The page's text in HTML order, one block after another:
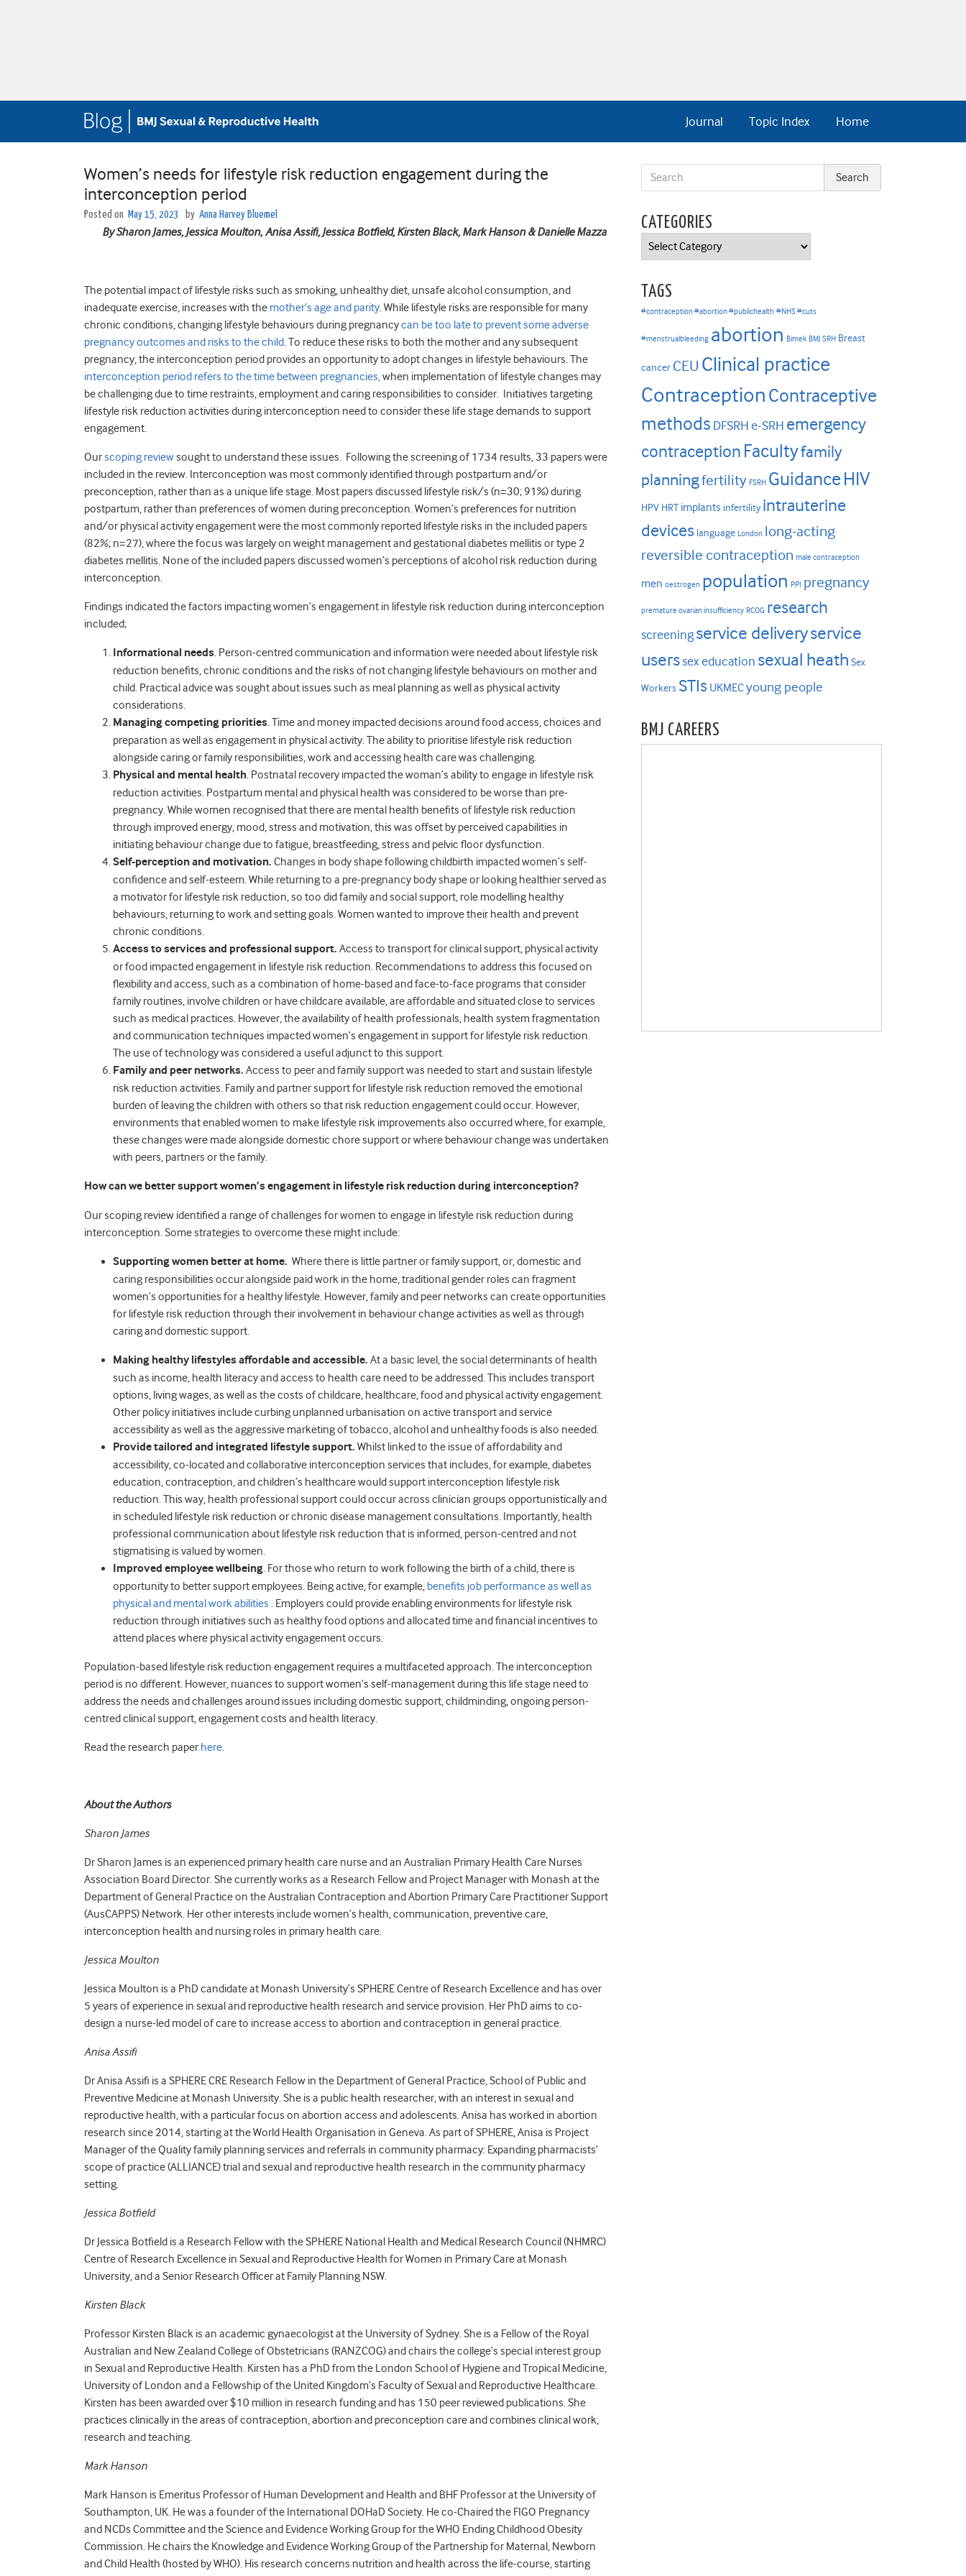
Home
Topic Index
Journal
Women’s needs for lifestyle risk reduction engagement during the
interconception period
Posted on May 15, 2023 by Anna Harvey Bluemel
By Sharon James, Jessica Moulton, Anisa Assifi, Jessica Botfield, Kirsten Black, Mark Hanson & Danielle Mazza
The potential impact of lifestyle risks such as smoking, unhealthy diet, unsafe alcohol consumption, and
inadequate exercise, increases with the mother’s age and parity. While lifestyle risks are responsible for many
chronic conditions, changing lifestyle behaviours during pregnancycan be too late to prevent some adverse
pregnancy outcomes and risks to the child. To reduce these risks to both the mother and any subsequent
pregnancy, the interconception period provides an opportunity to adopt changes in lifestyle behaviours. The
interconception period refers to the time between pregnancies,when implementation of lifestyle changes may
be challenging due to time restraints, employment and caring responsibilities to consider. Initiatives targeting
lifestyle risk reduction activities during interconception need to consider these life stage demands to support
engagement.
Ourscoping reviewsought to understand these issues. Following the screening of 1734 results, 33 papers were
included in the review. Interconception was most commonly identified through postpartum and/or
preconception, rather than as a unique life stage. Most papers discussed lifestyle risk/s (n=30; 91%) during
postpartum, rather than preferences of women during preconception. Women’s preferences for nutrition
and/or physical activity engagement were the most commonly reported lifestyle risks in the included papers
(82%; n=27), where the focus was largely on weight management and gestational diabetes mellitis or type 2
diabetes mellitis. None of the included papers discussed women’s perceptions of alcohol risk reduction during
interconception.
Findings indicated the factors impacting women’s engagement in lifestyle risk reduction during interconception
included;
Informational needs. Person-centred communication and information were needed about lifestyle risk
reduction benefits, chronic conditions and the risks of not changing lifestyle behaviours on mother and
child. Practical advice was sought about issues such as meal planning as well as physical activity
considerations.
Managing competing priorities. Time and money impacted decisions around food access, choices and
preparation as well as engagement in physical activity. The ability to prioritise lifestyle risk reduction
alongside caring or family responsibilities, work and accessing health care was challenging.
Physical and mental health. Postnatal recovery impacted the woman’s ability to engage in lifestyle risk
reduction activities. Postpartum mental and physical health was considered to be worse than pre-
pregnancy. While women recognised that there are mental health benefits of lifestyle risk reduction
through improved energy, mood, stress and motivation, this was offset by perceived capabilities in
initiating behaviour change due to fatigue, breastfeeding, stress and pelvic floor dysfunction.
Self-perception and motivation. Changes in body shape following childbirth impacted women’s self-
confidence and self-esteem. While returning to a pre-pregnancy body shape or looking healthier served as
a motivator for lifestyle risk reduction, so too did family and social support, role modelling healthy
behaviours, returning to work and setting goals. Women wanted to improve their health and prevent
chronic conditions.
Access to services and professional support. Access to transport for clinical support, physical activity
or food impacted engagement in lifestyle risk reduction. Recommendations to address this focused on
flexibility and access, such as a combination of home-based and face-to-face programs that consider
family routines, involve children or have childcare available, are affordable and situated close to services
such as medical practices. However, the availability of health professionals, health system fragmentation
and communication techniques impacted women’s engagement in support for lifestyle risk reduction.
The use of technology was considered a useful adjunct to this support.
Family and peer networks. Access to peer and family support was needed to start and sustain lifestyle
risk reduction activities. Family and partner support for lifestyle risk reduction removed the emotional
burden of leaving the children with others so that risk reduction engagement could occur. However,
environments that enabled women to make lifestyle risk improvements also occurred where, for example,
these changes were made alongside domestic chore support or where behaviour change was undertaken
with peers, partners or the family.
How can we better support women’s engagement in lifestyle risk reduction during interconception?
Our scoping review identified a range of challenges for women to engage in lifestyle risk reduction during
interconception. Some strategies to overcome these might include:
Supporting women better at home. Where there is little partner or family support, or, domestic and
caring responsibilities occur alongside paid work in the home, traditional gender roles can fragment
women’s opportunities for a healthy lifestyle. However, family and peer networks can create opportunities
for lifestyle risk reduction through their involvement in behaviour change activities as well as through
caring and domestic support.
Making healthy lifestyles affordable and accessible. At a basic level, the social determinants of health
such as income, health literacy and access to health care need to be addressed. This includes transport
options, living wages, as well as the costs of childcare, healthcare, food and physical activity engagement.
Other policy initiatives include curbing unplanned urbanisation on active transport and service
accessibility as well as the aggressive marketing of tobacco, alcohol and unhealthy foods is also needed.
Provide tailored and integrated lifestyle support. Whilst linked to the issue of affordability and
accessibility, co-located and collaborative interconception services that includes, for example, diabetes
education, contraception, and children’s healthcare would support interconception lifestyle risk
reduction. This way, health professional support could occur across clinician groups opportunistically and
in scheduled lifestyle risk reduction or chronic disease management consultations. Importantly, health
professional communication about lifestyle risk reduction that is informed, person-centred and not
stigmatising is valued by women.
Improved employee wellbeing. For those who return to work following the birth of a child, there is
opportunity to better support employees. Being active, for example, benefits job performance as well as
physical and mental work abilities . Employers could provide enabling environments for lifestyle risk
reduction through initiatives such as healthy food options and allocated time and financial incentives to
attend places where physical activity engagement occurs.
Population-based lifestyle risk reduction engagement requires a multifaceted approach. The interconception
period is no different. However, nuances to support women’s self-management during this life stage need to
address the needs and challenges around issues including domestic support, childminding, ongoing person-
centred clinical support, engagement costs and health literacy.
Read the research paper here.
About the Authors
Sharon James
Dr Sharon James is an experienced primary health care nurse and an Australian Primary Health Care Nurses
Association Board Director. She currently works as a Research Fellow and Project Manager with Monash at the
Department of General Practice on the Australian Contraception and Abortion Primary Care Practitioner Support
(AusCAPPS) Network. Her other interests include women’s health, communication, preventive care,
interconception health and nursing roles in primary health care.
Jessica Moulton
Jessica Moulton is a PhD candidate at Monash University’s SPHERE Centre of Research Excellence and has over
5 years of experience in sexual and reproductive health research and service provision. Her PhD aims to co-
design a nurse-led model of care to increase access to abortion and contraception in general practice.
Anisa Assifi
Dr Anisa Assifi is a SPHERE CRE Research Fellow in the Department of General Practice, School of Public and
Preventive Medicine at Monash University. She is a public health researcher, with an interest in sexual and
reproductive health, with a particular focus on abortion access and adolescents. Anisa has worked in abortion
research since 2014, starting at the World Health Organisation in Geneva. As part of SPHERE, Anisa is Project
Manager of the Quality family planning services and referrals in community pharmacy: Expanding pharmacists’
scope of practice (ALLIANCE) trial and sexual and reproductive health research in the community pharmacy
setting.
Jessica Botfield
Dr Jessica Botfield is a Research Fellow with the SPHERE National Health and Medical Research Council (NHMRC)
Centre of Research Excellence in Sexual and Reproductive Health for Women in Primary Care at Monash
University, and a Senior Research Officer at Family Planning NSW.
Kirsten Black
Professor Kirsten Black is an academic gynaecologist at the University of Sydney. She is a Fellow of the Royal
Australian and New Zealand College of Obstetricians (RANZCOG) and chairs the college’s special interest group
in Sexual and Reproductive Health. Kirsten has a PhD from the London School of Hygiene and Tropical Medicine,
University of London and a Fellowship of the United Kingdom’s Faculty of Sexual and Reproductive Healthcare.
Kirsten has been awarded over $10 million in research funding and has 150 peer reviewed publications. She
practices clinically in the areas of contraception, abortion and preconception care and combines clinical work,
research and teaching.
Mark Hanson
Mark Hanson is Emeritus Professor of Human Development and Health and BHF Professor at the University of
Southampton, UK. He was a founder of the International DOHaD Society. He co-Chaired the FIGO Pregnancy
and NCDs Committee and the Science and Evidence Working Group for the WHO Ending Childhood Obesity
Commission. He chairs the Knowledge and Evidence Working Group of the Partnership for Maternal, Newborn
and Child Health (hosted by WHO). His research concerns nutrition and health across the life-course, starting
CATEGORIES
Categories
TAGS
#contraception #abortion #publichealth #NHS #cuts
#menstrualbleeding abortion Bimek BMJ SRH Breast
cancer CEU Clinical practice
Contraception Contraceptive
methods DFSRH e-SRH emergency
contraception Facultyfamily
planningfertility FSRH GuidanceHIV
HPV HRT implants infertility intrauterine
devices language London long-acting
reversible contraception male contraception
men oestrogen population PPI pregnancy
premature ovarian insufficiency RCOG research
screening service deliveryservice
userssex education sexual heath Sex
Workers STIs UKMECyoung people
BMJ CAREERS